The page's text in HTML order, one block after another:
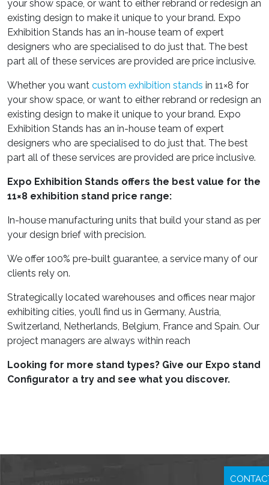
your show space, or want to either rebrand or redesign an
existing design to make it unique to your brand. Expo
Exhibition Stands has an in-house team of expert
designers who are specialised to do just that. The best
part all of these services are provided are price inclusive.
Whether you want custom exhibition stands in 11×8 for
your show space, or want to either rebrand or redesign an
existing design to make it unique to your brand. Expo
Exhibition Stands has an in-house team of expert
designers who are specialised to do just that. The best
part all of these services are provided are price inclusive.
Expo Exhibition Stands offers the best value for the
11×8 exhibition stand price range:
In-house manufacturing units that build your stand as per
your design brief with precision.
We offer 100% pre-built guarantee, a service many of our
clients rely on.
Strategically located warehouses and offices near major
exhibiting cities, you’ll find us in Germany, Austria,
Switzerland, Netherlands, Belgium, France and Spain. Our
project managers are always within reach
Looking for more stand types? Give our Expo stand
Configurator a try and see what you discover.